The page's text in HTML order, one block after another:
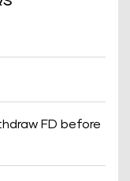
FD before